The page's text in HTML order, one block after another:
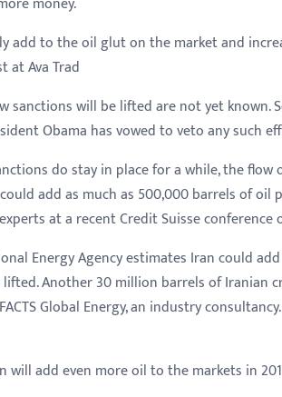
add to the oil glut on the market and
at Ava Trad
sanctions will be lifted are not yet known.
Obama has vowed to veto any such
do stay in place for a while, the
add as much as 500,000 barrels of
at a recent Credit Suisse
Energy Agency estimates Iran could
Another 30 million barrels of Iranian
Global Energy, an industry consultancy.
will add even more oil to the markets in